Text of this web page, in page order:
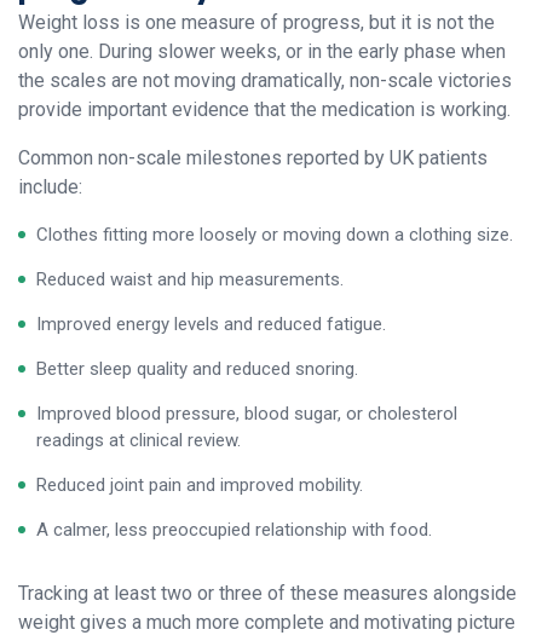
Weight loss is one measure of progress, but it is not the
only one. During slower weeks, or in the early phase when
the scales are not moving dramatically, non-scale victories
provide important evidence that the medication is working.
Common non-scale milestones reported by UK patients
include:
Clothes fitting more loosely or moving down a clothing size.
Reduced waist and hip measurements.
Improved energy levels and reduced fatigue.
Better sleep quality and reduced snoring.
Improved blood pressure, blood sugar, or cholesterol
readings at clinical review.
Reduced joint pain and improved mobility.
A calmer, less preoccupied relationship with food.
Tracking at least two or three of these measures alongside
weight gives a much more complete and motivating picture